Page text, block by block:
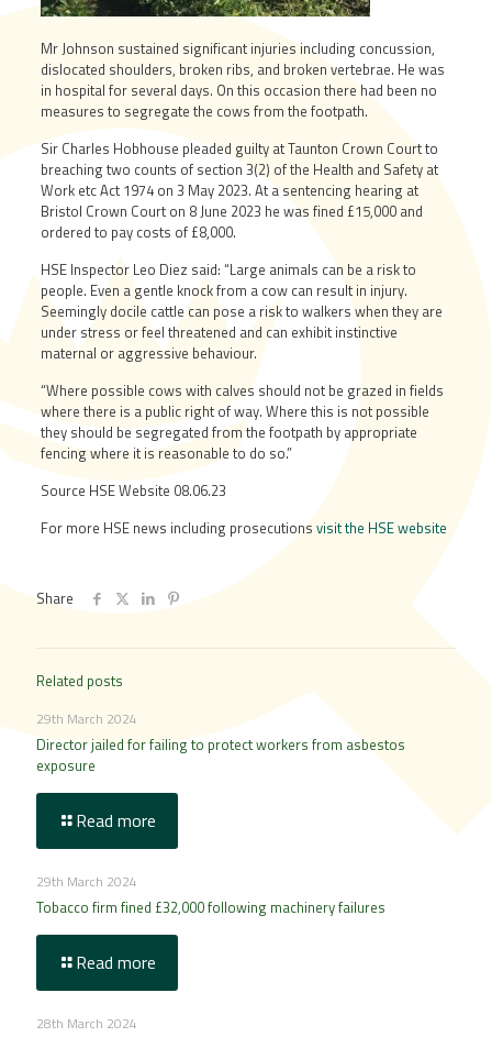
Mr Johnson sustained significant injuries including concussion,
dislocated shoulders, broken ribs, and broken vertebrae. He was
in hospital for several days. On this occasion there had been no
measures to segregate the cows from the footpath.
Sir Charles Hobhouse pleaded guilty at Taunton Crown Court to
breaching two counts of section 3(2) of the Health and Safety at
Work etc Act 1974 on 3 May 2023. At a sentencing hearing at
Bristol Crown Court on 8 June 2023 he was fined £15,000 and
ordered to pay costs of £8,000.
HSE Inspector Leo Diez said: “Large animals can be a risk to
people. Even a gentle knock from a cow can result in injury.
Seemingly docile cattle can pose a risk to walkers when they are
under stress or feel threatened and can exhibit instinctive
maternal or aggressive behaviour.
“Where possible cows with calves should not be grazed in fields
where there is a public right of way. Where this is not possible
they should be segregated from the footpath by appropriate
fencing where it is reasonable to do so.”
Source HSE Website 08.06.23
For more HSE news including prosecutions visit the HSE website
Share
Related posts
29th March 2024
Director jailed for failing to protect workers from asbestos
exposure
Read more
29th March 2024
Tobacco firm fined £32,000 following machinery failures
Read more
28th March 2024